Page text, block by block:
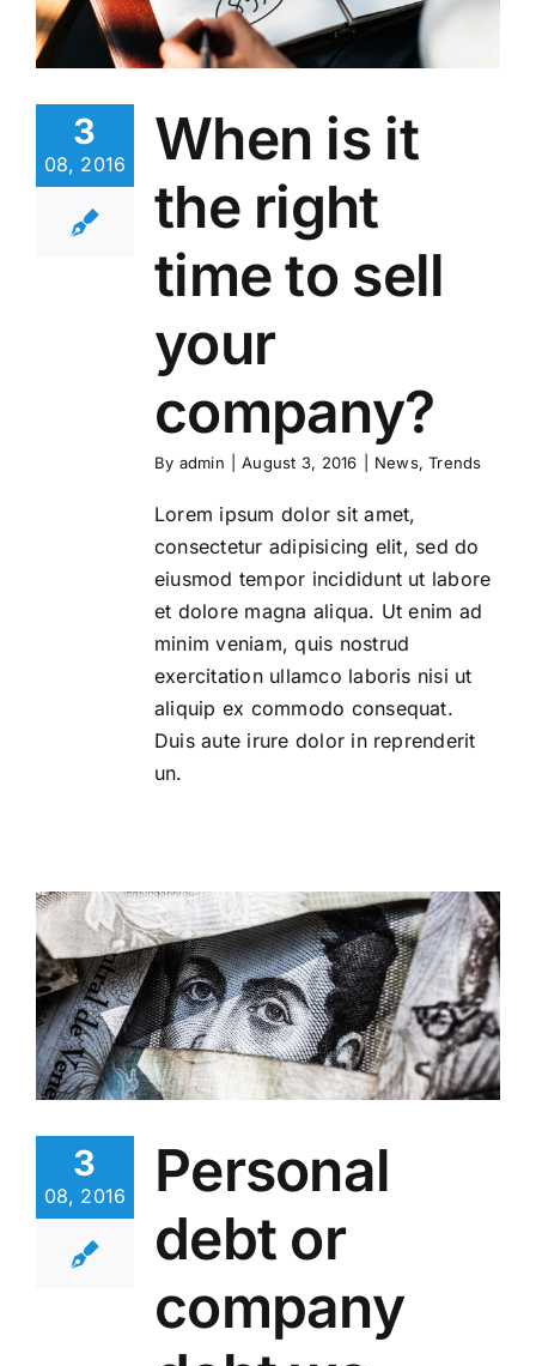
3
08, 2016
When is it
the right
time to sell
your
company?
By admin August 3, 2016 News,Trends
Lorem ipsum dolor sit amet,
consectetur adipisicing elit, sed do
eiusmod tempor incididunt ut labore
et dolore magna aliqua. Ut enim ad
minim veniam, quis nostrud
exercitation ullamco laboris nisi ut
aliquip ex commodo consequat.
Duis aute irure dolor in reprenderit
un.
3
08, 2016
Personal
debt or
company